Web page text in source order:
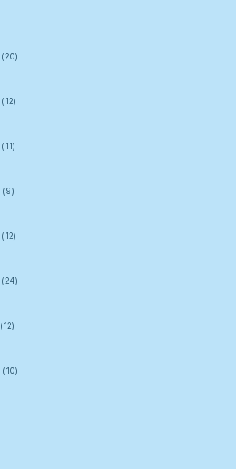
(20)
(12)
(11)
(9)
(12)
(24)
(12)
(10)